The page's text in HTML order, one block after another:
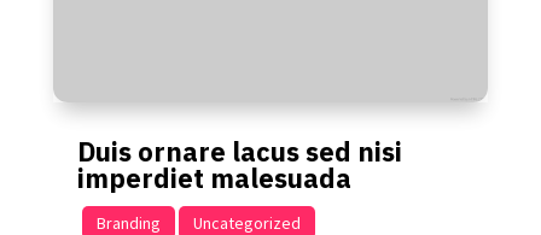
Duis ornare lacus sed nisi
imperdiet malesuada
Branding Uncategorized